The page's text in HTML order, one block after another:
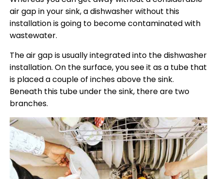
air gap in your sink, a dishwasher without this
installation is going to become contaminated with
wastewater.
The air gap is usually integrated into the dishwasher
installation. On the surface, you see it as a tube that
is placed a couple of inches above the sink.
Beneath this tube under the sink, there are two
branches.